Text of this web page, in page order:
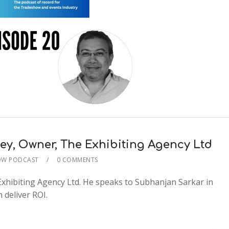
Owner, The Exhibiting Agency Ltd
PODCAST 0 COMMENTS
Agency Ltd. He speaks to Subhanjan Sarkar in
ROI.